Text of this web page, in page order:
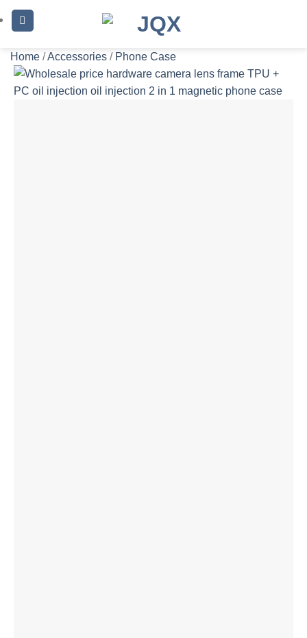
Skip
to
Home /Accessories / Phone Case